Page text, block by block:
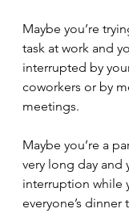
Maybe you’re
task at work and
interrupted by
coworkers or by
meetings.
Maybe you’re a
very long day and
interruption while
everyone’s